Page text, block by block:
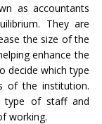
as accountants
They are
the size of the
enhance the
decide which type
of the institution.
type of staff and
working.